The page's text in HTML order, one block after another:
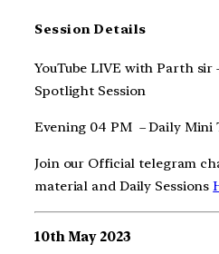
Session Details
YouTube LIVE with Parth sir
Spotlight Session
Evening 04 PM – Daily Mini
Join our Official telegram
material and Daily Sessions
10th May 2023